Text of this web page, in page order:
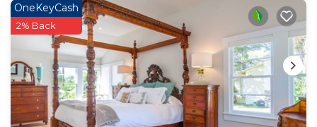
OneKeyCash
2% Back